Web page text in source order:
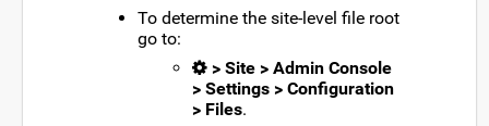
To determine the site-level file root
go to:
> Site > Admin Console
> Settings > Configuration
> Files.